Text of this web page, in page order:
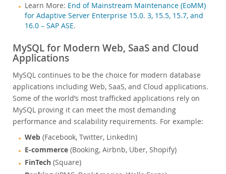
Learn More: End of Mainstream Maintenance (EoMM)
for Adaptive Server Enterprise 15.0. 3, 15.5, 15.7, and
16.0 – SAP ASE.
MySQL for Modern Web, SaaS and Cloud
Applications
MySQL continues to be the choice for modern database
applications including Web, SaaS, and Cloud applications.
Some of the world’s most trafficked applications rely on
MySQL proving it can meet the most demanding
performance and scalability requirements. For example:
Web (Facebook, Twitter, LinkedIn)
E-commerce (Booking, Airbnb, Uber, Shopify)
FinTech (Square)